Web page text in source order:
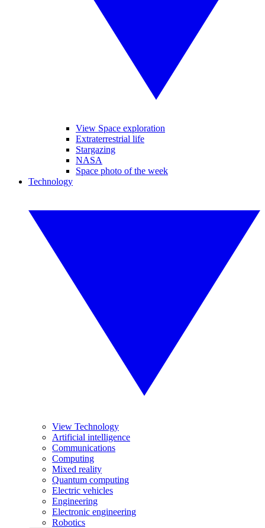
View Space exploration
Extraterrestrial life
Stargazing
NASA
Space photo of the week
Technology
View Technology
Artificial intelligence
Communications
Computing
Mixed reality
Quantum computing
Electric vehicles
Engineering
Electronic engineering
Robotics